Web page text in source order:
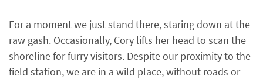
For a moment we just stand there, staring down at the
raw gash. Occasionally, Cory lifts her head to scan the
shoreline for furry visitors. Despite our proximity to the
field station, we are in a wild place, without roads or